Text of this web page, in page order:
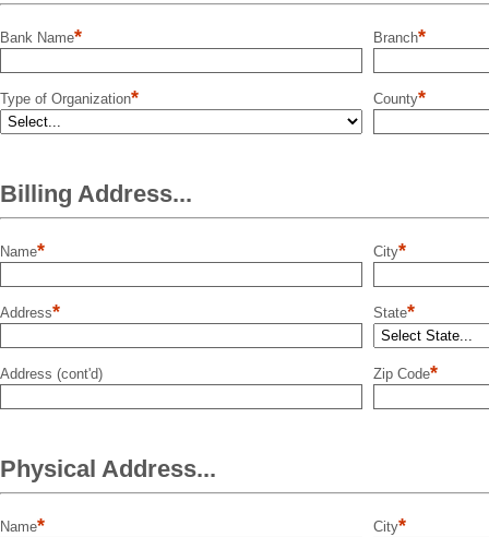
Bank Name*
Type of Organization*
Branch*
County*
Billing Address...
Name*
Address*
Address (cont'd)
City*
State*
Zip Code*
Physical Address...
Name* City*